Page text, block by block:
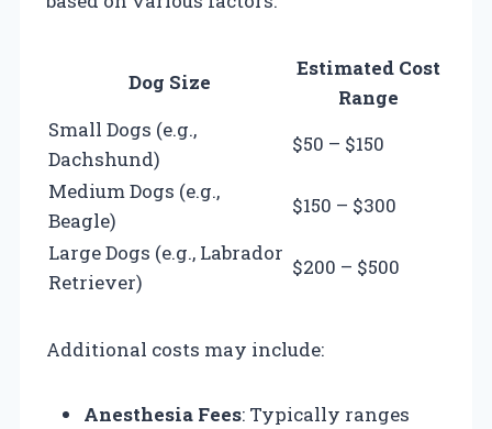
Dog Size
Estimated Cost
Range
Small Dogs (e.g.,
Dachshund)
$50 – $150
Medium Dogs (e.g.,
Beagle)
$150 – $300
Large Dogs (e.g., Labrador
Retriever)
$200 – $500
Additional costs may include:
Anesthesia Fees: Typically ranges